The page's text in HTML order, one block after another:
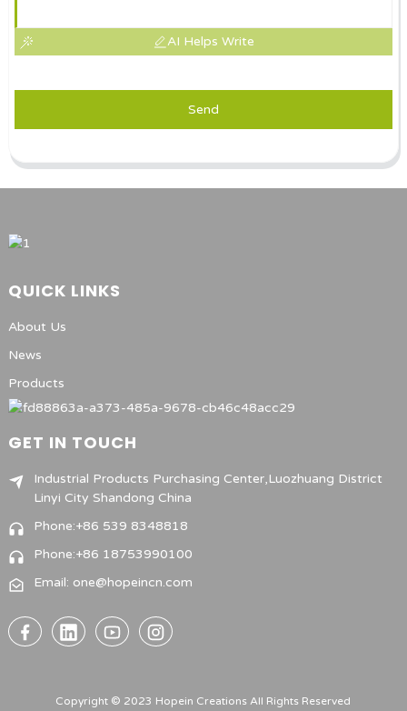
AI Helps Write
Send
QUICK LINKS
About Us
News
Products
GET IN TOUCH
Industrial Products Purchasing Center,Luozhuang District
Linyi City Shandong China
Phone:+86 539 8348818
Phone:+86 18753990100
Email: one@hopeincn.com
Copyright © 2023 Hopein Creations All Rights Reserved